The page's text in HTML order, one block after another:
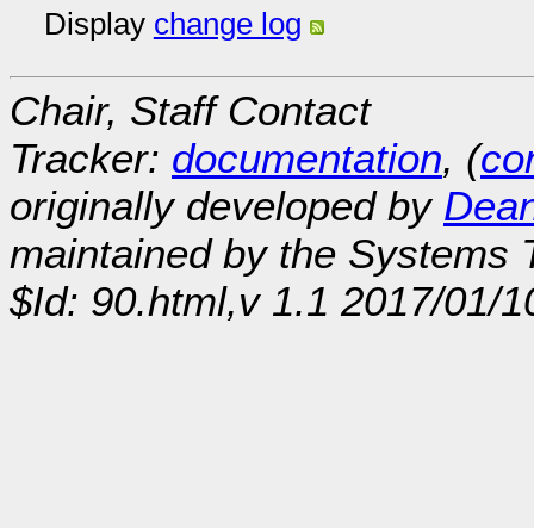
Display change log
Chair, Staff Contact
Tracker: documentation, (
originally developed by
maintained by the Systems
$Id: 90.html,v 1.1 2017/01/